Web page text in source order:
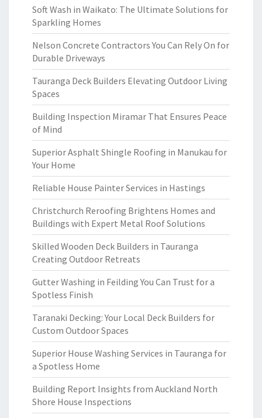
Soft Wash in Waikato: The Ultimate Solutions for
Sparkling Homes
Nelson Concrete Contractors You Can Rely On for
Durable Driveways
Tauranga Deck Builders Elevating Outdoor Living
Spaces
Building Inspection Miramar That Ensures Peace
of Mind
Superior Asphalt Shingle Roofing in Manukau for
Your Home
Reliable House Painter Services in Hastings
Christchurch Reroofing Brightens Homes and
Buildings with Expert Metal Roof Solutions
Skilled Wooden Deck Builders in Tauranga
Creating Outdoor Retreats
Gutter Washing in Feilding You Can Trust for a
Spotless Finish
Taranaki Decking: Your Local Deck Builders for
Custom Outdoor Spaces
Superior House Washing Services in Tauranga for
a Spotless Home
Building Report Insights from Auckland North
Shore House Inspections